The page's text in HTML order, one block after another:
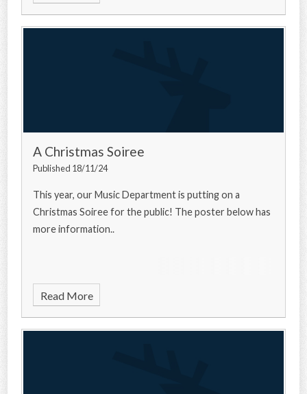
A Christmas Soiree
Published 18/11/24
This year, our Music Department is putting on a
Christmas Soiree for the public! The poster below has
more information..
Read More